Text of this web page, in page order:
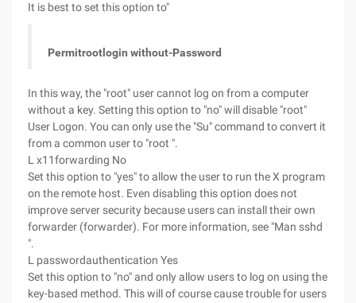
It is best to set this option to"
Permitrootlogin without-Password
In this way, the "root" user cannot log on from a computer
without a key. Setting this option to "no" will disable "root"
User Logon. You can only use the "Su" command to convert it
from a common user to "root ".
L x11forwarding No
Set this option to "yes" to allow the user to run the X program
on the remote host. Even disabling this option does not
improve server security because users can install their own
forwarder (forwarder). For more information, see "Man sshd
".
L passwordauthentication Yes
Set this option to "no" and only allow users to log on using the
key-based method. This will of course cause trouble for users